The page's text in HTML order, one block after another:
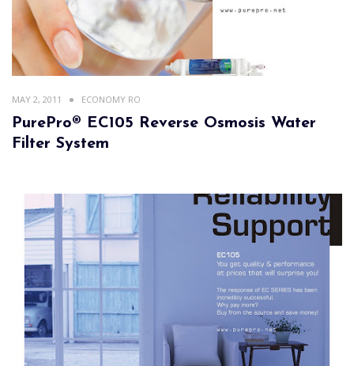
MAY 2, 2011 ECONOMY RO
PurePro® EC105 Reverse Osmosis Water
Filter System